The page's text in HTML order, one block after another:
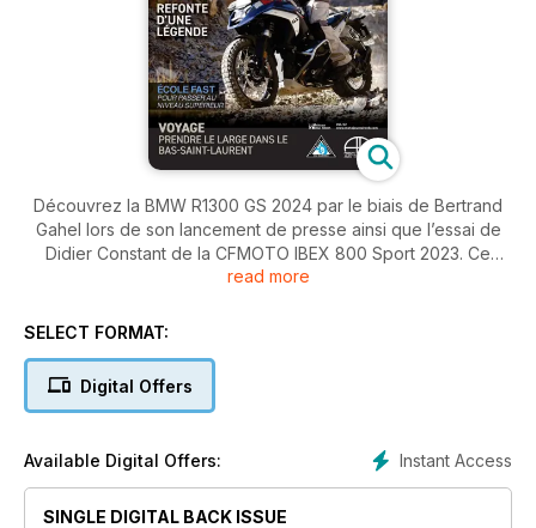
Découvrez la BMW R1300 GS 2024 par le biais de Bertrand
Gahel lors de son lancement de presse ainsi que l’essai de
Didier Constant de la CFMOTO IBEX 800 Sport 2023. Ce
dernier a aussi suivi les phases 3 et 4 de la formation de
read more
SELECT FORMAT:
Digital Offers
Instant Access
Available Digital Offers:
SINGLE DIGITAL BACK ISSUE